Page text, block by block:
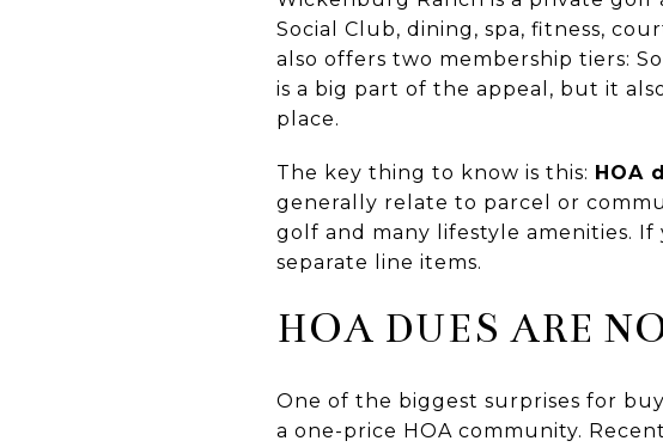
Social Club, dining, spa, fitness,
also offers two membership tiers:
is a big part of the appeal, but it
place.
The key thing to know is this: HOA
generally relate to parcel or
golf and many lifestyle amenities.
separate line items.
HOA DUES ARE
One of the biggest surprises for
a one-price HOA community.